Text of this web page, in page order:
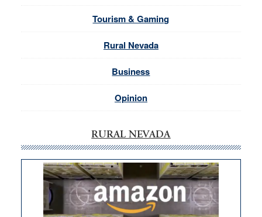
Tourism & Gaming
Rural Nevada
Business
Opinion
RURAL NEVADA